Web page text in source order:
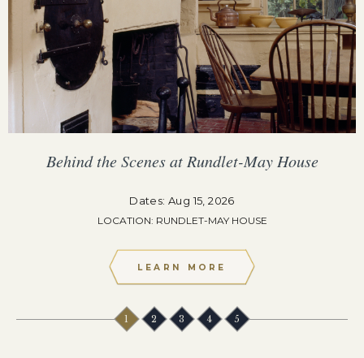
Behind the Scenes at Rundlet-May House
Dates: Aug 15, 2026
LOCATION: RUNDLET-MAY HOUSE
LEARN MORE
1 2 3 4 5